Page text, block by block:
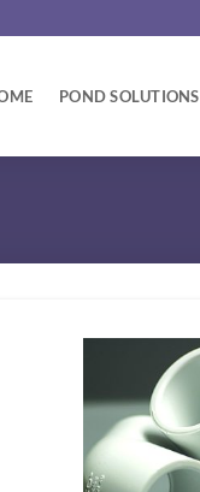
POND SOLUTIONS